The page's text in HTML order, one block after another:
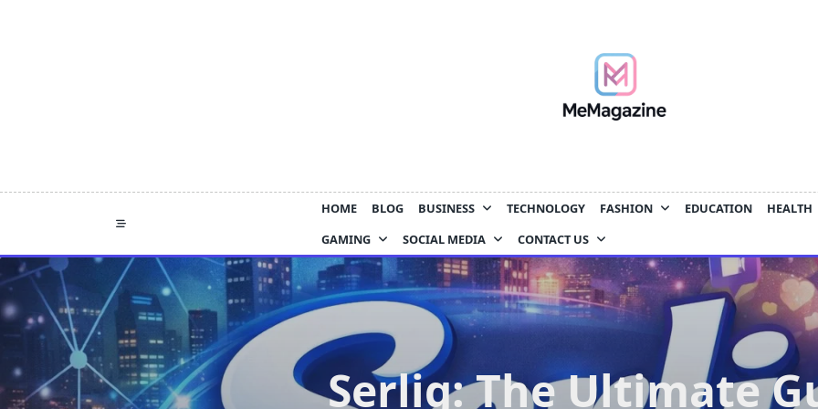
HOME BLOG BUSINESS TECHNOLOGY FASHION EDUCATION
HEALTH
GAMING
SOCIAL MEDIA CONTACT US
Serlig: The Ultimate